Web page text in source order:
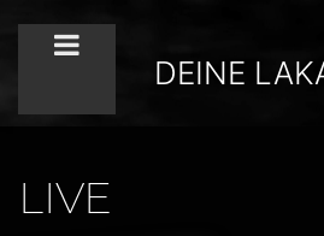
DEINE
LIVE